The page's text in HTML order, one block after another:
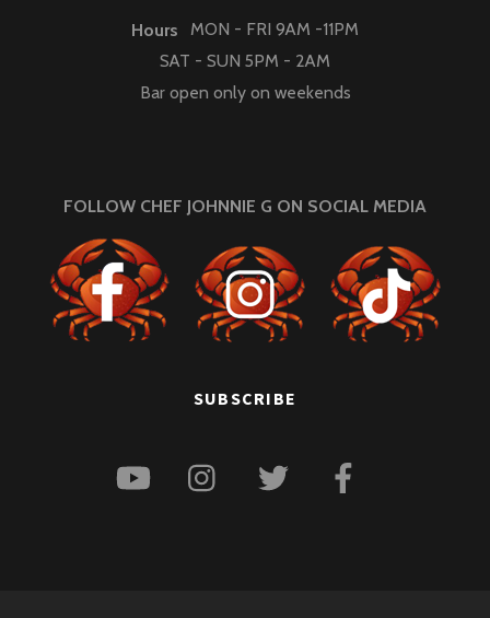
Hours
MON - FRI 9AM -11PM
SAT - SUN 5PM - 2AM
Bar open only on weekends
FOLLOW CHEF JOHNNIE G ON SOCIAL MEDIA
SUBSCRIBE